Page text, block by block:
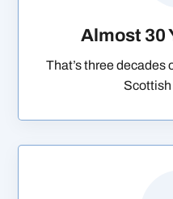
Almost 30
That’s three decades